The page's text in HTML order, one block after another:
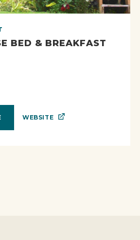
BED & BREAKFAST
WEBSITE